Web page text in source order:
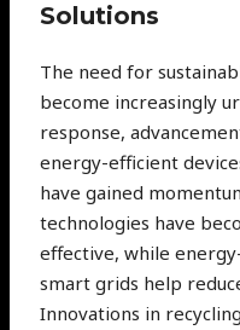
Solutions
The need for
become increasingly
response,
energy-efficient
have gained
technologies have
effective, while
smart grids help
Innovations in